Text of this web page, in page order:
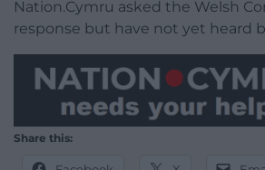
Nation.Cymru asked the Welsh
response but have not yet heard
Share this: